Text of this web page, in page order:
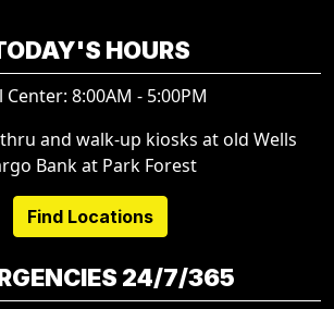
HOURS
Center: 8:00AM - 5:00PM
and walk-up kiosks at old Wells
Bank at Park Forest
Find Locations
24/7/365